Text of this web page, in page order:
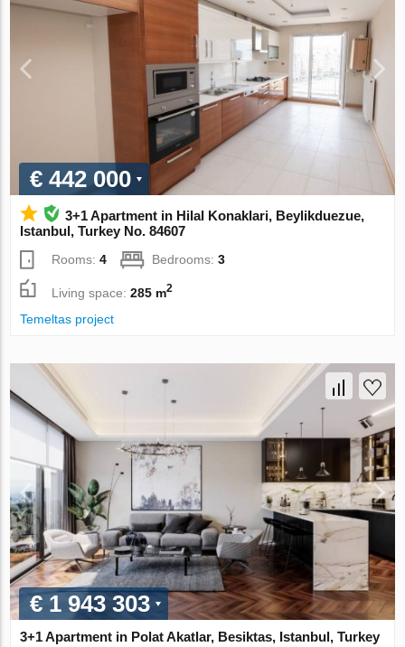
€ 442 000
3+1 Apartment in Hilal Konaklari, Beylikduezue,
Istanbul, Turkey No. 84607
Rooms:4 Bedrooms:3
Living space:285 m2
Temeltas project
€ 1 943 303
3+1 Apartment in Polat Akatlar, Besiktas, Istanbul, Turkey